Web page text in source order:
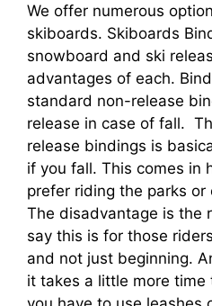
We offer numerous
skiboards. Skiboards
snowboard and ski
advantages of each.
standard non-release
release in case of fall.
release bindings is
if you fall. This comes in
prefer riding the parks
The disadvantage is the
say this is for those
and not just beginning.
it takes a little more time